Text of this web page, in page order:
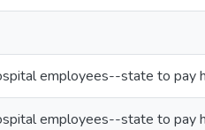
employees--state to pay
employees--state to pay